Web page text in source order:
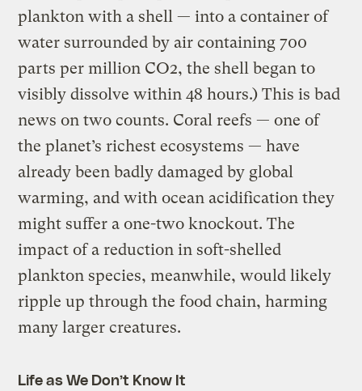
plankton with a shell — into a container of
water surrounded by air containing 700
parts per million CO2, the shell began to
visibly dissolve within 48 hours.) This is bad
news on two counts. Coral reefs — one of
the planet’s richest ecosystems — have
already been badly damaged by global
warming, and with ocean acidification they
might suffer a one-two knockout. The
impact of a reduction in soft-shelled
plankton species, meanwhile, would likely
ripple up through the food chain, harming
many larger creatures.
Life as We Don’t Know It